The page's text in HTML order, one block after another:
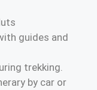
guides and
trekking.
by car or